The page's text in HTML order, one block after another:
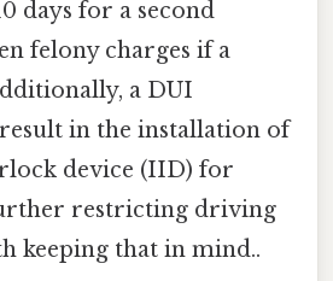
days for a second
felony charges if a
a DUI
in the installation of
device (IID) for
restricting driving
keeping that in mind..